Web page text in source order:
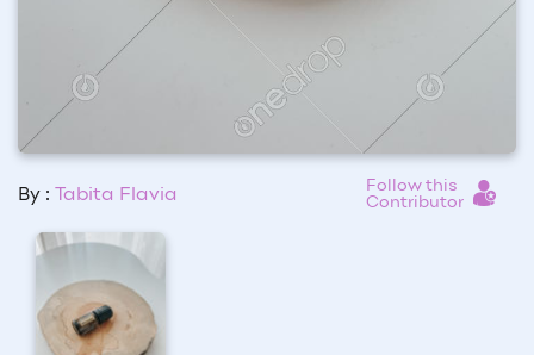
By : Tabita Flavia
Follow this
Contributor